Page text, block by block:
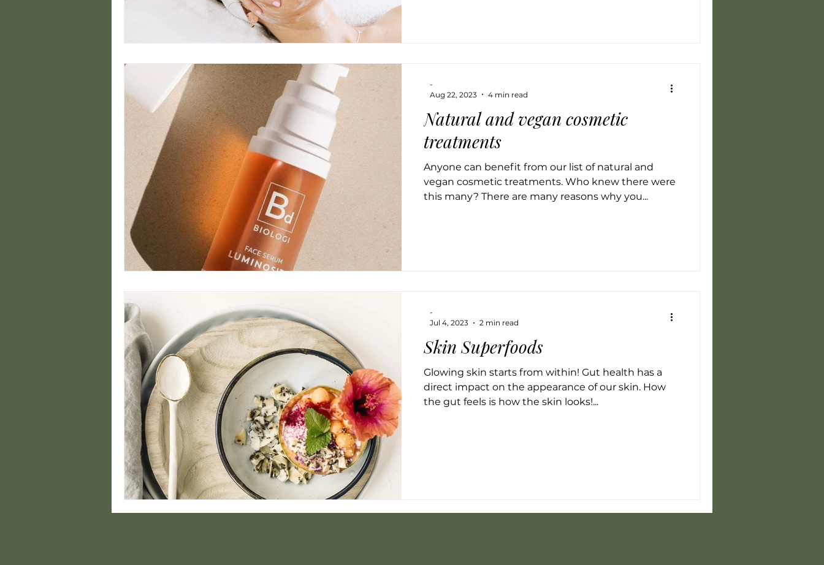
Natural and vegan cosmetic
treatments
Anyone can benefit from our list of natural and
vegan cosmetic treatments. Who knew there were
this many? There are many reasons why you...
-
Aug 22, 2023
4 min read
Skin Superfoods
Glowing skin starts from within! Gut health has a
direct impact on the appearance of our skin. How
the gut feels is how the skin looks!...
-
Jul 4, 2023
2 min read